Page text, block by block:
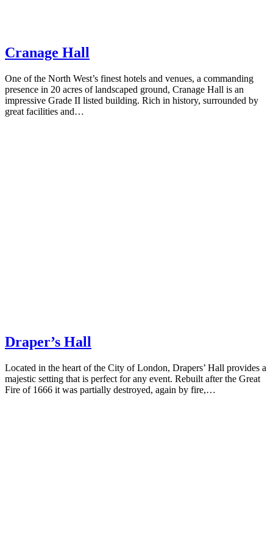
Cranage Hall
One of the North West’s finest hotels and venues, a commanding
presence in 20 acres of landscaped ground, Cranage Hall is an
impressive Grade II listed building. Rich in history, surrounded by
great facilities and…
Draper’s Hall
Located in the heart of the City of London, Drapers’ Hall provides a
majestic setting that is perfect for any event. Rebuilt after the Great
Fire of 1666 it was partially destroyed, again by fire,…